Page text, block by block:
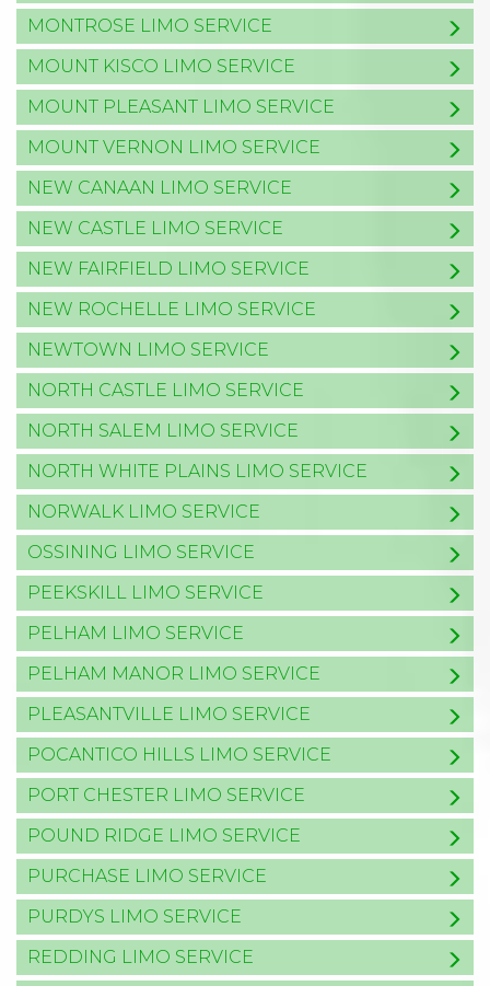
MONTROSE LIMO SERVICE
MOUNT KISCO LIMO SERVICE
MOUNT PLEASANT LIMO SERVICE
MOUNT VERNON LIMO SERVICE
NEW CANAAN LIMO SERVICE
NEW CASTLE LIMO SERVICE
NEW FAIRFIELD LIMO SERVICE
NEW ROCHELLE LIMO SERVICE
NEWTOWN LIMO SERVICE
NORTH CASTLE LIMO SERVICE
NORTH SALEM LIMO SERVICE
NORTH WHITE PLAINS LIMO SERVICE
NORWALK LIMO SERVICE
OSSINING LIMO SERVICE
PEEKSKILL LIMO SERVICE
PELHAM LIMO SERVICE
PELHAM MANOR LIMO SERVICE
PLEASANTVILLE LIMO SERVICE
POCANTICO HILLS LIMO SERVICE
PORT CHESTER LIMO SERVICE
POUND RIDGE LIMO SERVICE
PURCHASE LIMO SERVICE
PURDYS LIMO SERVICE
REDDING LIMO SERVICE